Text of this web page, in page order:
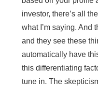
investor, there’s all
what I’m saying. And
and they see these
automatically have
this differentiating
tune in. The